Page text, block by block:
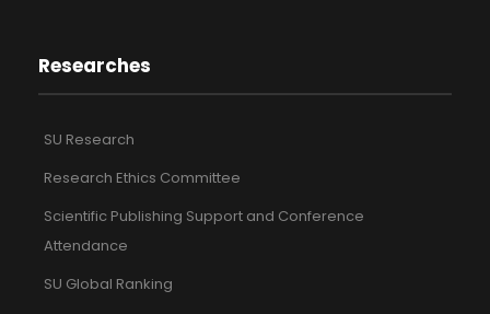
Researches
SU Research
Research Ethics Committee
Scientific Publishing Support and Conference
Attendance
SU Global Ranking